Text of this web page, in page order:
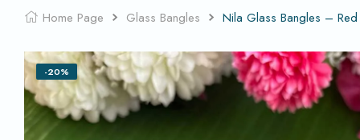
Home Page Glass Bangles Nila Glass Bangles –
-20%